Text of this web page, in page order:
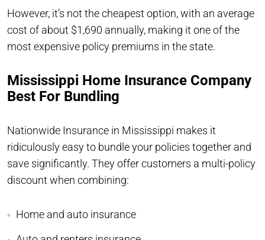
However, it’s not the cheapest option, with an average
cost of about $1,690 annually, making it one of the
most expensive policy premiums in the state.
Mississippi Home Insurance Company
Best For Bundling
Nationwide Insurance in Mississippi makes it
ridiculously easy to bundle your policies together and
save significantly. They offer customers a multi-policy
discount when combining:
Home and auto insurance